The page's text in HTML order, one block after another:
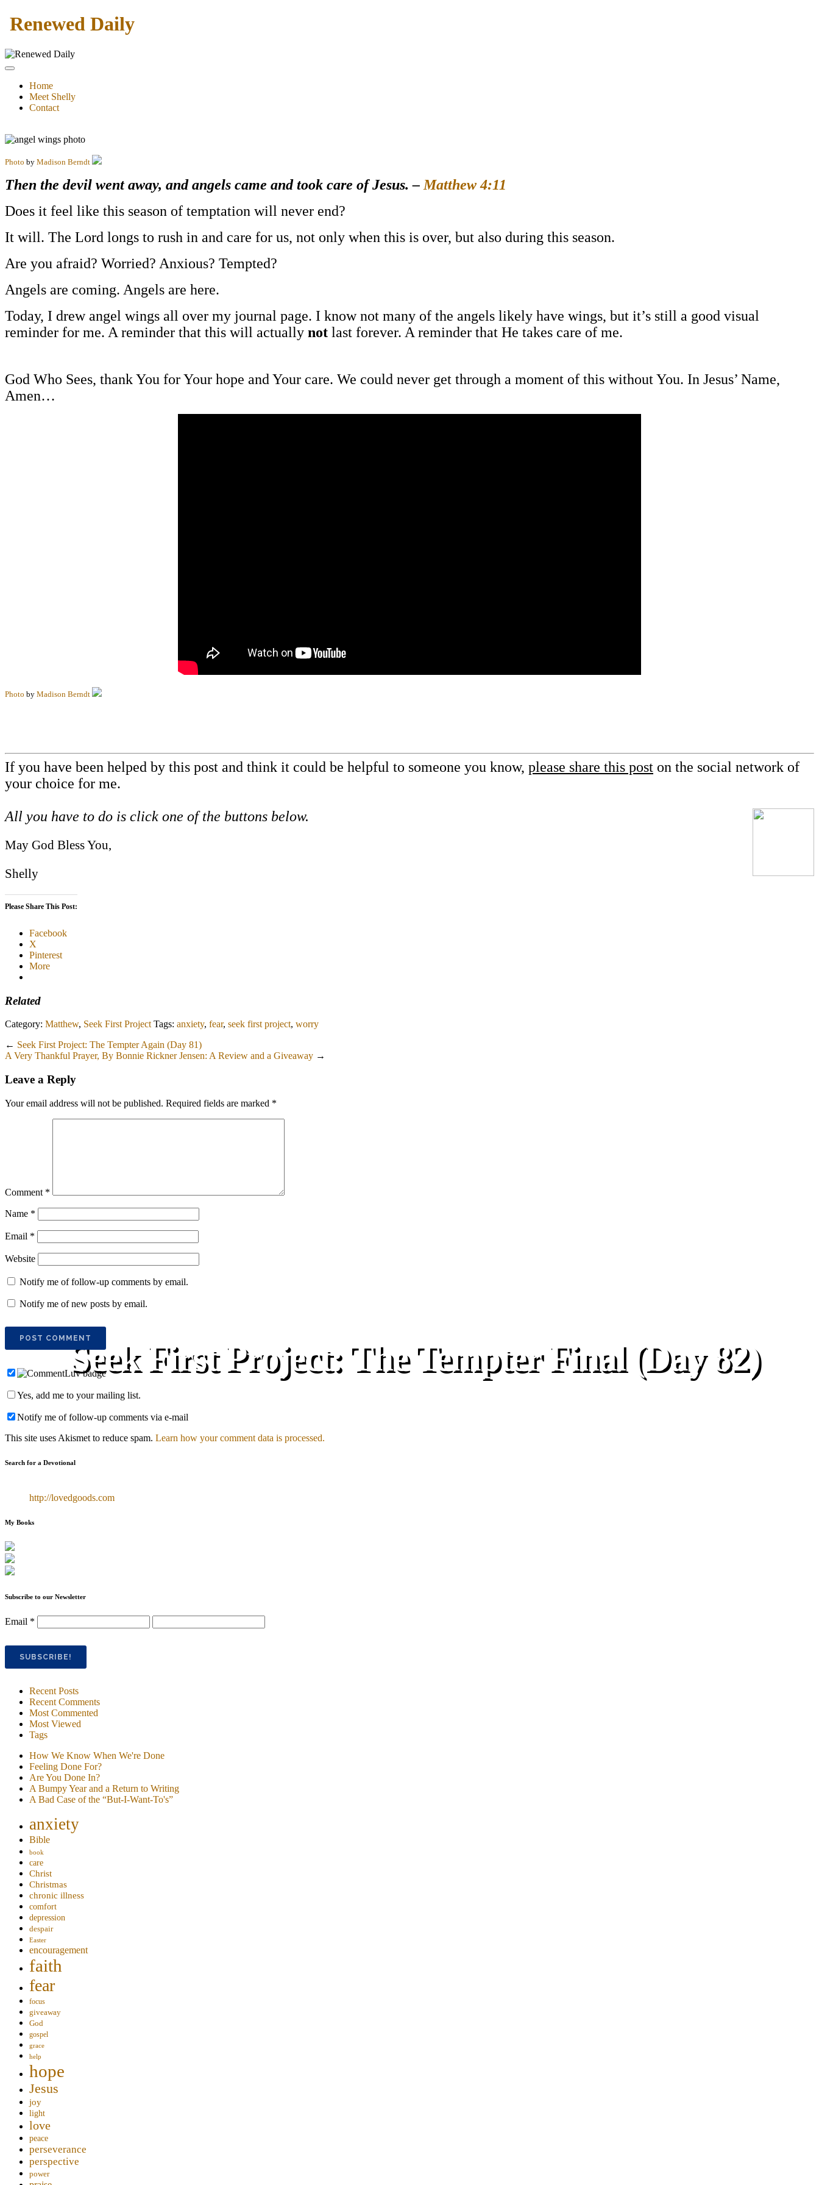
Renewed Daily
Home
Meet Shelly
Contact
Seek First Project: The Tempter Final (Day 82)
Photo by Madison Berndt
Then the devil went away, and angels came and took care of Jesus. – Matthew 4:11
Does it feel like this season of temptation will never end?
It will. The Lord longs to rush in and care for us, not only when this is over, but also during this season.
Are you afraid? Worried? Anxious? Tempted?
Angels are coming. Angels are here.
Today, I drew angel wings all over my journal page. I know not many of the angels likely have wings, but it’s still a good visual
reminder for me. A reminder that this will actually not last forever. A reminder that He takes care of me.
God Who Sees, thank You for Your hope and Your care. We could never get through a moment of this without You. In Jesus’ Name,
Amen…
Photo by Madison Berndt
If you have been helped by this post and think it could be helpful to someone you know, please share this post on the social network of
your choice for me.
All you have to do is click one of the buttons below.
May God Bless You,
Shelly
Please Share This Post:
Facebook
X
Pinterest
More
Related
Category: Matthew, Seek First Project Tags: anxiety, fear, seek first project, worry
← Seek First Project: The Tempter Again (Day 81)
A Very Thankful Prayer, By Bonnie Rickner Jensen: A Review and a Giveaway →
Leave a Reply
Your email address will not be published. Required fields are marked *
Comment *
Name *
Email *
Website
Notify me of follow-up comments by email.
Notify me of new posts by email.
Yes, add me to your mailing list.
Notify me of follow-up comments via e-mail
This site uses Akismet to reduce spam. Learn how your comment data is processed.
Search for a Devotional
http://lovedgoods.com
My Books
Subscribe to our Newsletter
Email *
Recent Posts
Recent Comments
Most Commented
Most Viewed
Tags
How We Know When We're Done
Feeling Done For?
Are You Done In?
A Bumpy Year and a Return to Writing
A Bad Case of the “But-I-Want-To's”
anxiety
Bible
book
care
Christ
Christmas
chronic illness
comfort
depression
despair
Easter
encouragement
faith
fear
focus
giveaway
God
gospel
grace
help
hope
Jesus
joy
light
love
peace
perseverance
perspective
power